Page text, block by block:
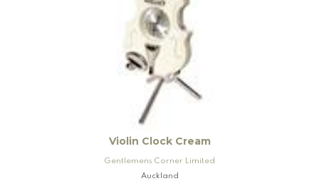
Violin Clock Cream
Gentlemens Corner Limited
Auckland